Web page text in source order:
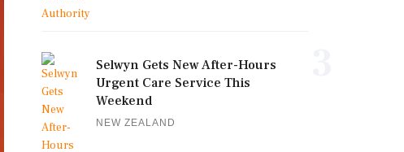
Selwyn Gets New After-Hours
Urgent Care Service This
Weekend
NEW ZEALAND